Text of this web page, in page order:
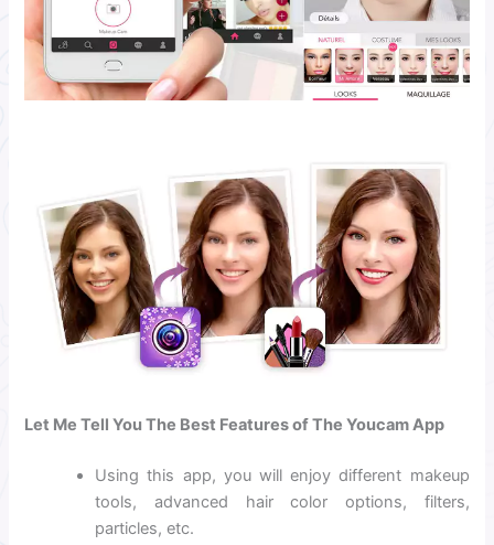
Let Me Tell You The Best Features of The Youcam App
Using this app, you will enjoy different makeup
tools, advanced hair color options, filters,
particles, etc.